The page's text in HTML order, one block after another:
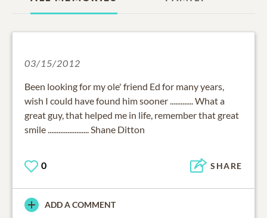
03/15/2012
Been looking for my ole' friend Ed for many years,
wish I could have found him sooner ............. What a
great guy, that helped me in life, remember that great
smile ....................... Shane Ditton
0 SHARE
ADD A COMMENT